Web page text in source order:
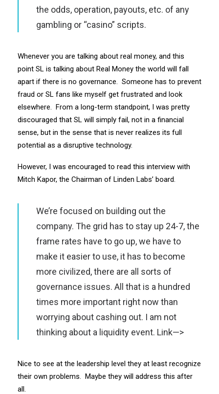
the odds, operation, payouts, etc. of any
gambling or “casino” scripts.
Whenever you are talking about real money, and this
point SL is talking about Real Money the world will fall
apart if there is no governance. Someone has to prevent
fraud or SL fans like myself get frustrated and look
elsewhere. From a long-term standpoint, I was pretty
discouraged that SL will simply fail, not in a financial
sense, but in the sense that is never realizes its full
potential as a disruptive technology.
However, I was encouraged to read this interview with
Mitch Kapor, the Chairman of Linden Labs’ board.
We’re focused on building out the
company. The grid has to stay up 24-7, the
frame rates have to go up, we have to
make it easier to use, it has to become
more civilized, there are all sorts of
governance issues. All that is a hundred
times more important right now than
worrying about cashing out. I am not
thinking about a liquidity event. Link—>
Nice to see at the leadership level they at least recognize
their own problems. Maybe they will address this after
all.